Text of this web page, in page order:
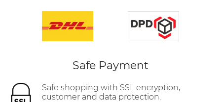
Safe Payment
Safe shopping with SSL encryption,
customer and data protection.